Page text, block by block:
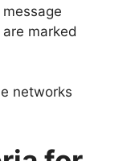
marked
networks